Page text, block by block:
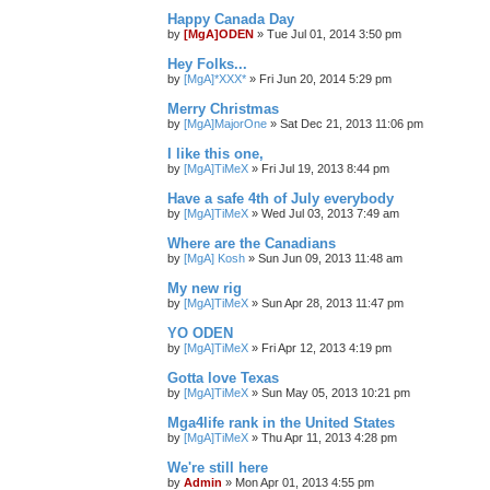
Happy Canada Day
by [MgA]ODEN » Tue Jul 01, 2014 3:50 pm
Hey Folks...
by [MgA]*XXX* » Fri Jun 20, 2014 5:29 pm
Merry Christmas
by [MgA]MajorOne » Sat Dec 21, 2013 11:06 pm
I like this one,
by [MgA]TiMeX » Fri Jul 19, 2013 8:44 pm
Have a safe 4th of July everybody
by [MgA]TiMeX » Wed Jul 03, 2013 7:49 am
Where are the Canadians
by [MgA] Kosh » Sun Jun 09, 2013 11:48 am
My new rig
by [MgA]TiMeX » Sun Apr 28, 2013 11:47 pm
YO ODEN
by [MgA]TiMeX » Fri Apr 12, 2013 4:19 pm
Gotta love Texas
by [MgA]TiMeX » Sun May 05, 2013 10:21 pm
Mga4life rank in the United States
by [MgA]TiMeX » Thu Apr 11, 2013 4:28 pm
We're still here
by Admin » Mon Apr 01, 2013 4:55 pm